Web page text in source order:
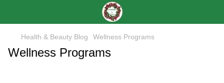
Health & Beauty Blog Wellness Programs
Wellness Programs